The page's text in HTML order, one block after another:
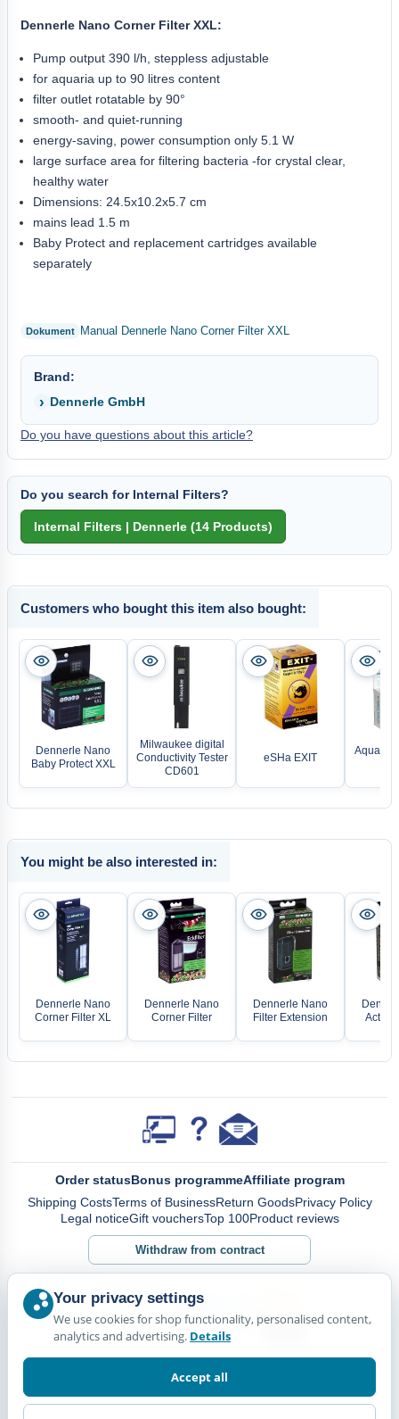
Dennerle Nano Corner Filter XXL:
Pump output 390 l/h, steppless adjustable
for aquaria up to 90 litres content
filter outlet rotatable by 90°
smooth- and quiet-running
energy-saving, power consumption only 5.1 W
large surface area for filtering bacteria -for crystal clear,
healthy water
Dimensions: 24.5x10.2x5.7 cm
mains lead 1.5 m
Baby Protect and replacement cartridges available
separately
Manual Dennerle Nano Corner Filter XXL
Brand:
Dennerle GmbH
Do you have questions about this article?
Do you search for Internal Filters?
Customers who bought this item also bought:
Dennerle Nano
Baby Protect XXL
Milwaukee digital
Conductivity Tester
CD601
eSHa EXIT
You might be also interested in:
Dennerle Nano
Corner Filter XL
Dennerle Nano
Corner Filter
Dennerle Nano
Filter Extension
Active
Order statusBonus programmeAffiliate program
Shipping CostsTerms of BusinessReturn GoodsPrivacy Policy
Legal noticeGift vouchersTop 100Product reviews
Withdraw from contract
Your privacy settings
We use cookies for shop functionality, personalised content,
analytics and advertising. Details
Accept all